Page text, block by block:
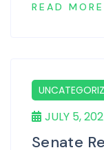
READ MORE
JULY 5,
Senate